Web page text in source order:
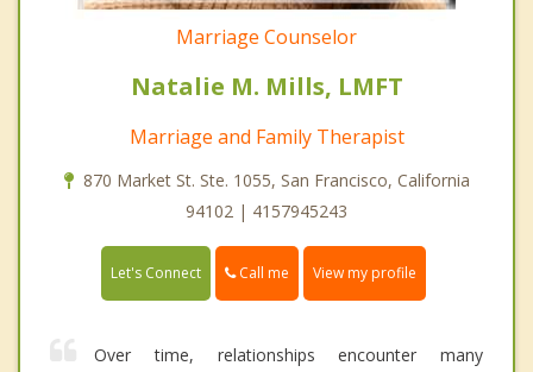
Marriage Counselor
Natalie M. Mills, LMFT
Marriage and Family Therapist
870 Market St. Ste. 1055, San Francisco, California
94102 | 4157945243
Let's Connect Call me View my profile
Over time, relationships encounter many